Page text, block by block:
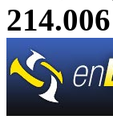
214.006